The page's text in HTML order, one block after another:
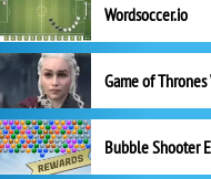
Wordsoccer.io